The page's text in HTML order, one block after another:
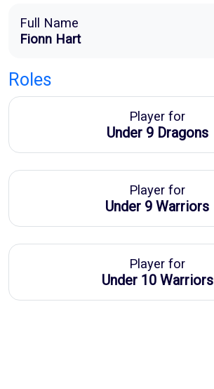
Full Name
Fionn Hart
Roles
Player for
Under 9 Dragons
Player for
Under 9 Warriors
Player for
Under 10 Warriors